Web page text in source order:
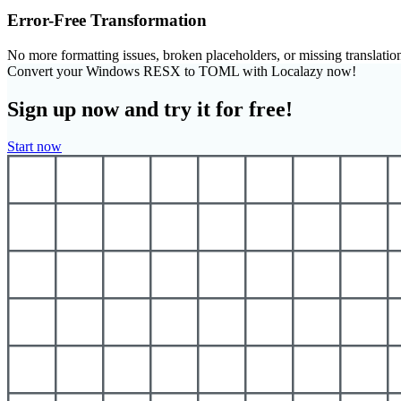
Error-Free Transformation
No more formatting issues, broken placeholders, or missing
Convert your Windows RESX to TOML with Localazy now!
Sign up now and try it for free!
Start now